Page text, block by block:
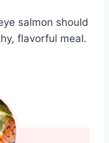
salmon should
flavorful meal.